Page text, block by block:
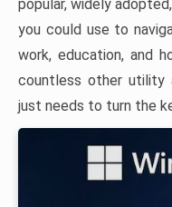
popular, widely
you could use to
work, education, and
countless other utility
just needs to turn the